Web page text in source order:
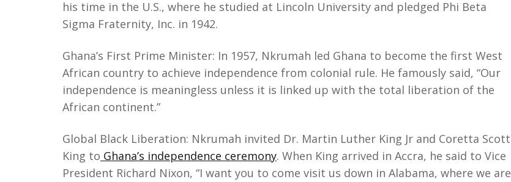
his time in the U.S., where he studied at Lincoln University and pledged Phi Beta
Sigma Fraternity, Inc. in 1942.
Ghana’s First Prime Minister: ​In 1957, Nkrumah led Ghana to become the first West
African country to achieve independence from colonial rule. He famously said, “Our
independence is meaningless unless it is linked up with the total liberation of the
African continent.”
Global Black Liberation: Nkrumah invited Dr. Martin Luther King Jr and Coretta Scott
King to Ghana’s independence ceremony. When King arrived in Accra, he said to Vice
President Richard Nixon, “I want you to come visit us down in Alabama, where we are